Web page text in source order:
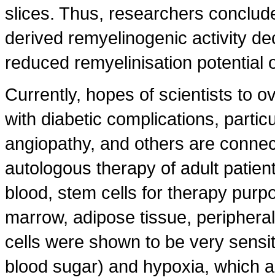
slices. Thus, researchers
derived remyelinogenic activity
reduced remyelinisation potential
Currently, hopes of scientists to
with diabetic complications,
angiopathy, and others are
autologous therapy of adult
blood, stem cells for therapy
marrow, adipose tissue,
cells were shown to be very
blood sugar) and hypoxia, which